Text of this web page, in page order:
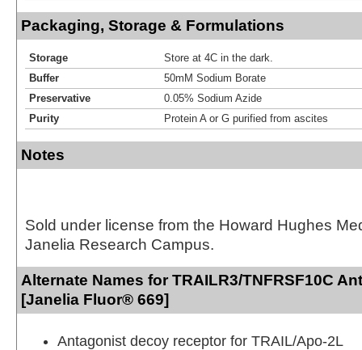
Packaging, Storage & Formulations
Storage
Store at 4C in the dark.
Buffer
50mM Sodium Borate
Preservative
0.05% Sodium Azide
Purity
Protein A or G purified from ascites
Notes
Sold under license from the Howard Hughes
Janelia Research Campus.
Alternate Names for TRAILR3/TNFRSF10C
[Janelia Fluor® 669]
Antagonist decoy receptor for TRAIL/Apo-2L